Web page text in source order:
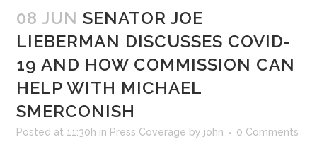
08 JUN SENATOR JOE
LIEBERMAN DISCUSSES COVID-
19 AND HOW COMMISSION CAN
HELP WITH MICHAEL
SMERCONISH
Posted at 11:30h in Press Coverage by john
0 Comments